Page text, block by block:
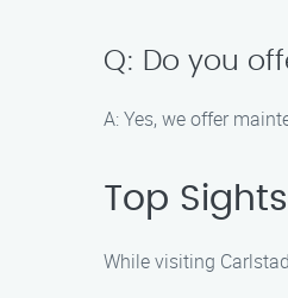
Q: Do you
A: Yes, we offer
Top
While visiting